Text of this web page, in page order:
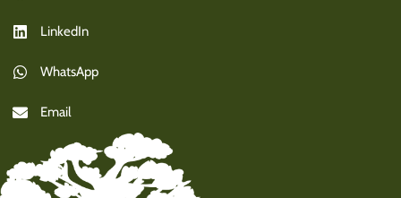
LinkedIn
WhatsApp
Email